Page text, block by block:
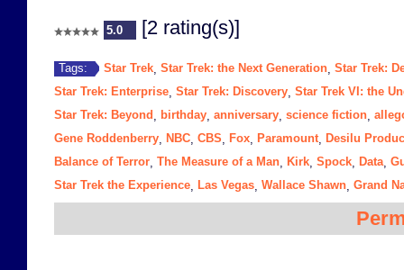
5.0 [2 rating(s)]
Tags: Star Trek Star Trek: the Next Generation Star Trek:
Star Trek: Enterprise Star Trek: Discovery Star Trek VI: the
Star Trek: Beyond
birthday anniversary science fiction
Gene Roddenberry NBC CBS Fox Paramount, Desilu
Balance of Terror The Measure of a Man Kirk Spock Data,
Star Trek the Experience Las Vegas Wallace Shawn Grand